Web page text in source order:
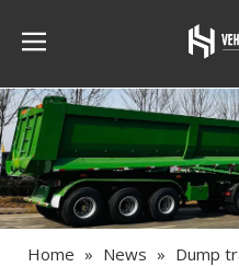
Home » News » Dump